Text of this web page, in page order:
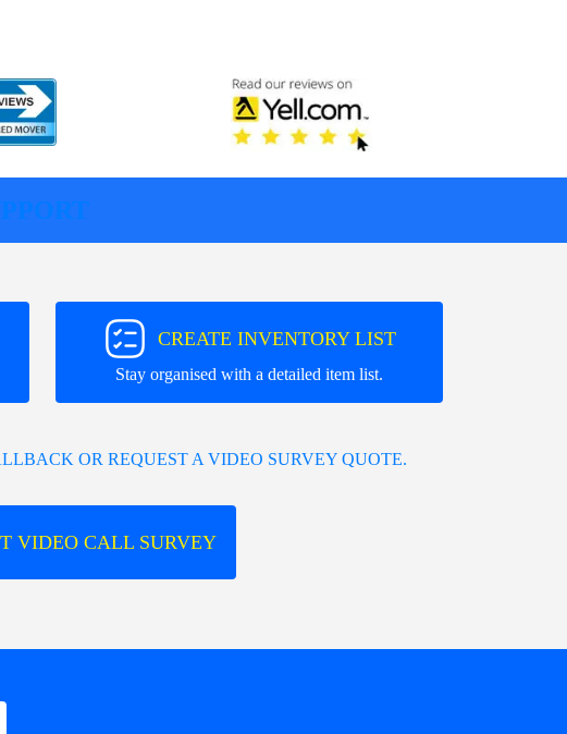
CREATE INVENTORY LIST
Stay organised with a detailed item list.
OR REQUEST A VIDEO SURVEY QUOTE.
VIDEO CALL SURVEY